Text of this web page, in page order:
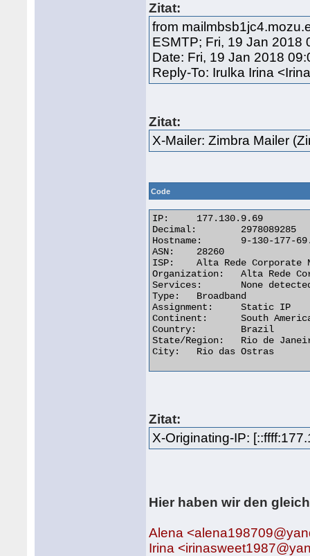
Zitat:
from
ESMTP; Fri, 19 Jan 2018
Date: Fri, 19 Jan 2018
Reply-To: Irulka Irina
Zitat:
X-Mailer: Zimbra Mailer
Code
IP:	177.130.9.69
Decimal:	2978089285
Hostname:	9-130-177-69.dynamic.altarede.com.br
ASN:	28260
ISP:	Alta Rede Corporate Network Telecom Ltda - Epp
Organization:	Alta Rede Corporate Network Telecom Ltda - Epp
Services:	None detected
Type:	Broadband
Assignment:	Static IP
Continent:	South America
Country:	Brazil
State/Region:	Rio de Janeiro
City:	Rio das Ostras
Zitat:
X-Originating-IP:
Hier haben wir den
Alena
Irina